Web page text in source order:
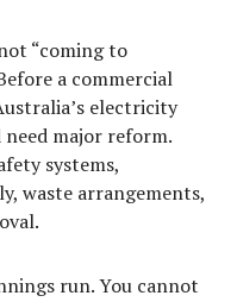
“coming to
a commercial
electricity
major reform.
systems,
waste arrangements,
run. You cannot